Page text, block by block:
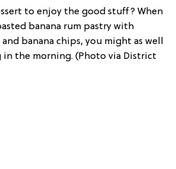
to enjoy the good stuff? When
banana rum pastry with
banana chips, you might as well
the morning. (Photo via District